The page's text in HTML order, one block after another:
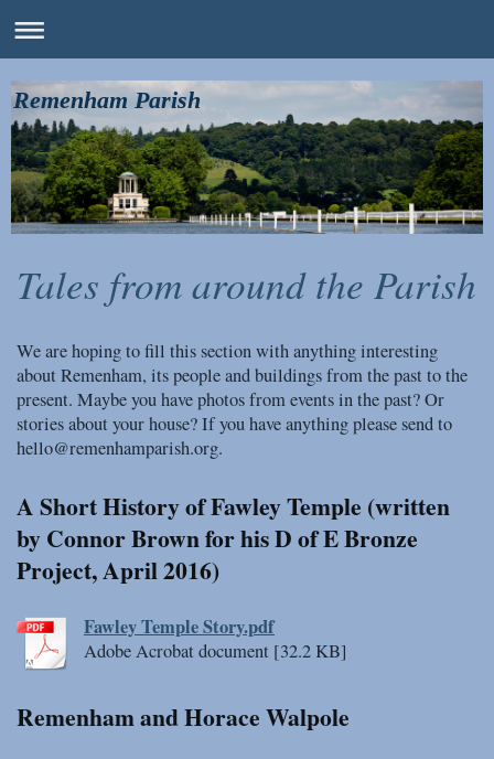
Remenham Parish
Tales from around the Parish
We are hoping to fill this section with anything interesting
about Remenham, its people and buildings from the past to the
present. Maybe you have photos from events in the past? Or
stories about your house? If you have anything please send to
hello@remenhamparish.org.
A Short History of Fawley Temple (written
by Connor Brown for his D of E Bronze
Project, April 2016)
Fawley Temple Story.pdf
Adobe Acrobat document [32.2 KB]
Remenham and Horace Walpole